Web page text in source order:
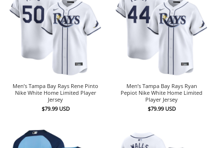
Men’s Tampa Bay Rays Rene Pinto
Nike White Home Limited Player
Jersey
$79.99 USD
Men’s Tampa Bay Rays Ryan
Pepiot Nike White Home Limited
Player Jersey
$79.99 USD